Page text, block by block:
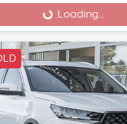
Loading... Loading...